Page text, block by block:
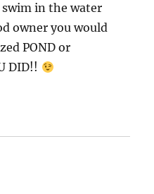
in the water
owner you would
POND or
DID!!